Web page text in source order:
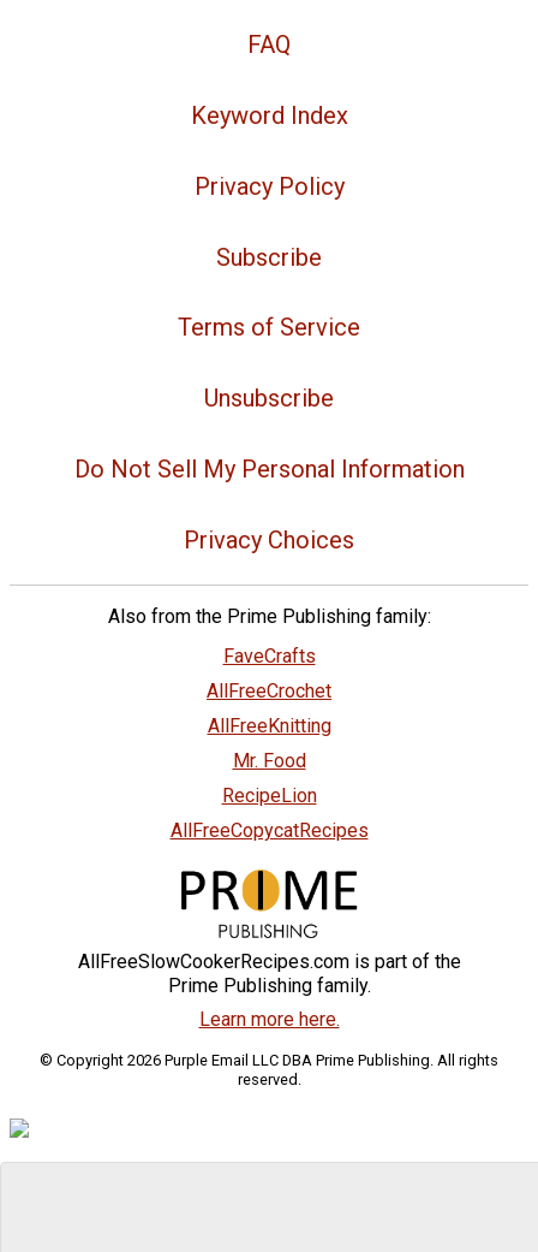
FAQ
Keyword Index
Privacy Policy
Subscribe
Terms of Service
Unsubscribe
Do Not Sell My Personal Information
Privacy Choices
Also from the Prime Publishing family:
FaveCrafts
AllFreeCrochet
AllFreeKnitting
Mr. Food
RecipeLion
AllFreeCopycatRecipes
AllFreeSlowCookerRecipes.com is part of the
Prime Publishing family.
Learn more here.
© Copyright 2026 Purple Email LLC DBA Prime Publishing. All rights
reserved.